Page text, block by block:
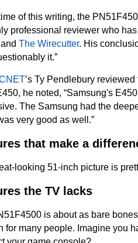
of this writing, the
professional reviewer who
and The Wirecutter. His
it.”
’s Ty Pendlebury
he noted, “Samsung's
The Samsung had the
very good as well.”
that make a
looking 51-inch picture is
the TV lacks
is about as bare
for many people. Imagine you